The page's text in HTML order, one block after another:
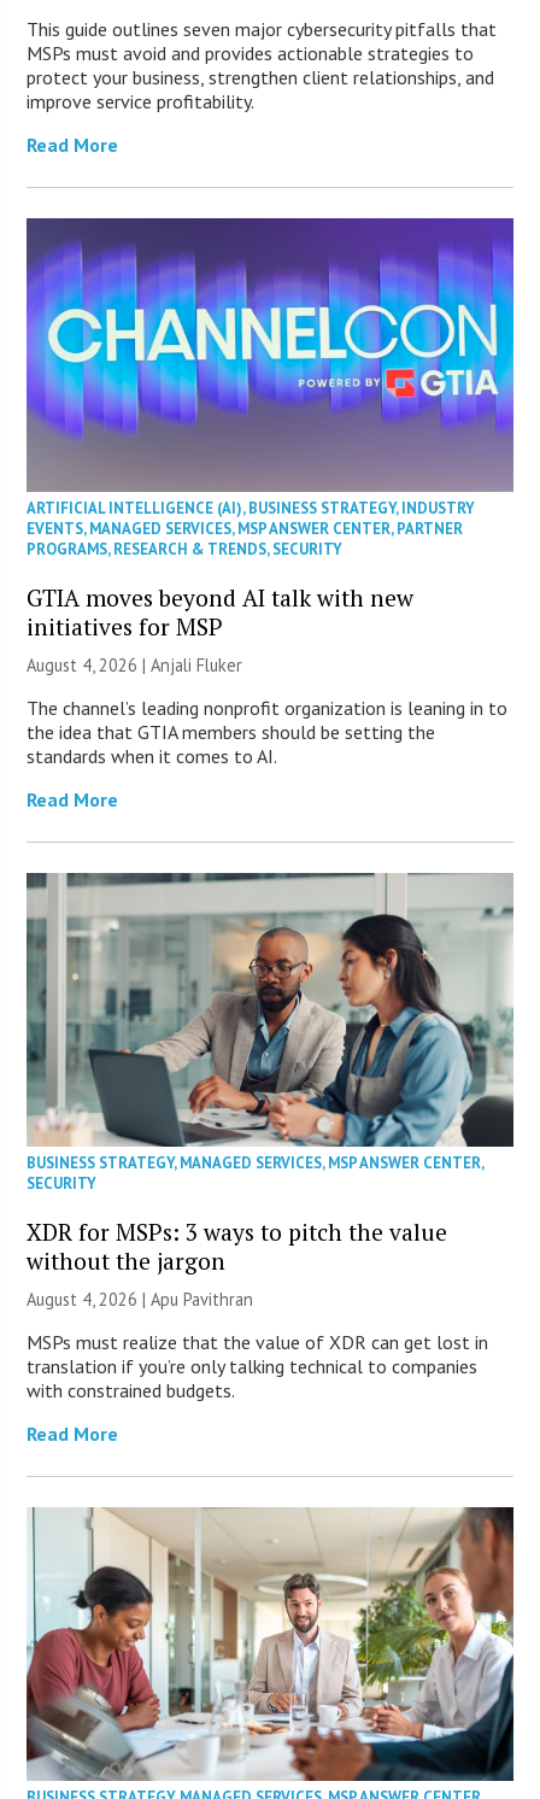
This guide outlines seven major cybersecurity pitfalls that
MSPs must avoid and provides actionable strategies to
protect your business, strengthen client relationships, and
improve service profitability.
Read More
ARTIFICIAL INTELLIGENCE (AI),BUSINESS STRATEGY,INDUSTRY
EVENTS,MANAGED SERVICES,MSP ANSWER CENTER,PARTNER
PROGRAMS,RESEARCH & TRENDS,SECURITY
GTIA moves beyond AI talk with new
initiatives for MSP
August 4, 2026 |Anjali Fluker
The channel’s leading nonprofit organization is leaning in to
the idea that GTIA members should be setting the
standards when it comes to AI.
Read More
BUSINESS STRATEGY,MANAGED SERVICES,MSP ANSWER CENTER,
SECURITY
XDR for MSPs: 3 ways to pitch the value
without the jargon
August 4, 2026 | Apu Pavithran
MSPs must realize that the value of XDR can get lost in
translation if you’re only talking technical to companies
with constrained budgets.
Read More